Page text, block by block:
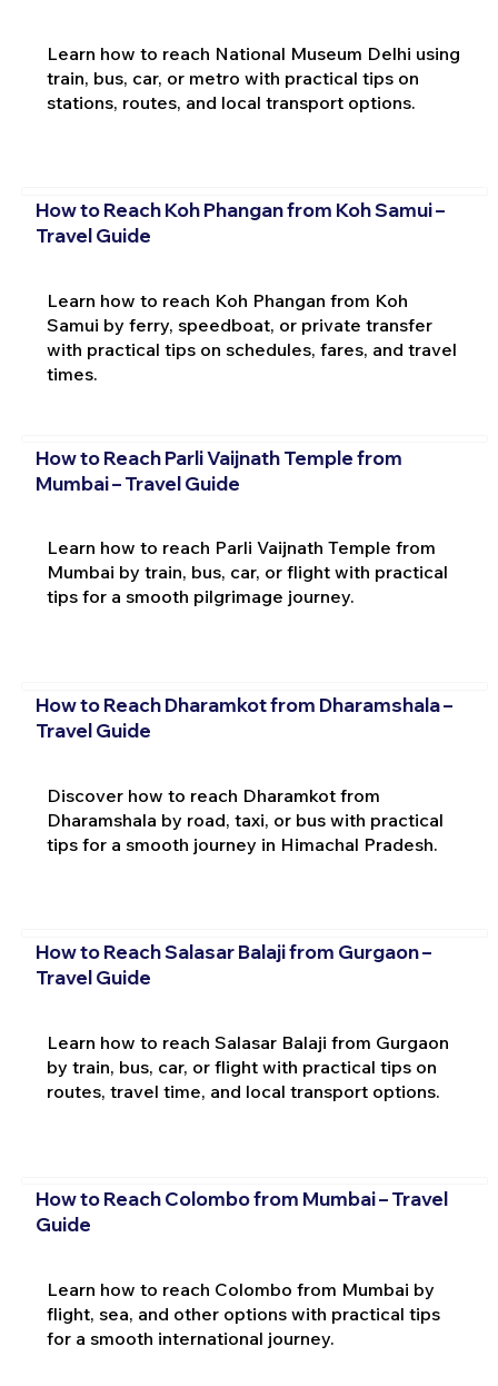
Learn how to reach National Museum Delhi using
train, bus, car, or metro with practical tips on
stations, routes, and local transport options.
How to Reach Koh Phangan from Koh Samui –
Travel Guide
Learn how to reach Koh Phangan from Koh
Samui by ferry, speedboat, or private transfer
with practical tips on schedules, fares, and travel
times.
How to Reach Parli Vaijnath Temple from
Mumbai – Travel Guide
Learn how to reach Parli Vaijnath Temple from
Mumbai by train, bus, car, or flight with practical
tips for a smooth pilgrimage journey.
How to Reach Dharamkot from Dharamshala –
Travel Guide
Discover how to reach Dharamkot from
Dharamshala by road, taxi, or bus with practical
tips for a smooth journey in Himachal Pradesh.
How to Reach Salasar Balaji from Gurgaon –
Travel Guide
Learn how to reach Salasar Balaji from Gurgaon
by train, bus, car, or flight with practical tips on
routes, travel time, and local transport options.
How to Reach Colombo from Mumbai – Travel
Guide
Learn how to reach Colombo from Mumbai by
flight, sea, and other options with practical tips
for a smooth international journey.